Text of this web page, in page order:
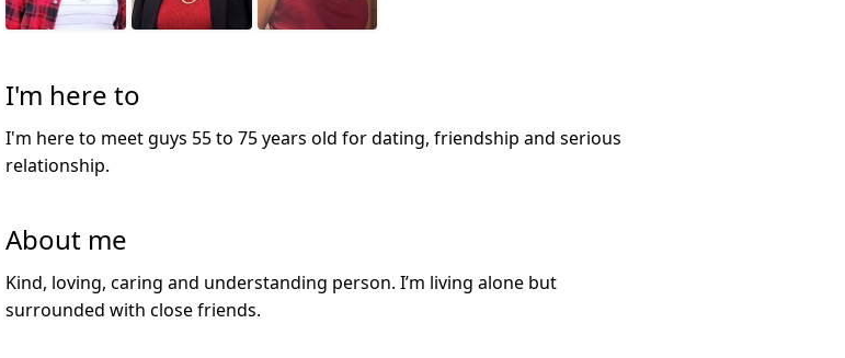
I'm here to
I'm here to meet guys 55 to 75 years old for dating, friendship and serious
relationship.
About me
Kind, loving, caring and understanding person. I’m living alone but
surrounded with close friends.